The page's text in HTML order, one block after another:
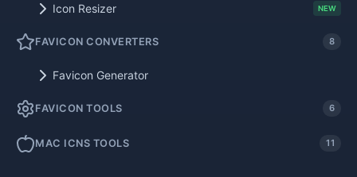
Icon Resizer NEW
FAVICON CONVERTERS 8
Favicon Generator
FAVICON TOOLS 6
MAC ICNS TOOLS 11